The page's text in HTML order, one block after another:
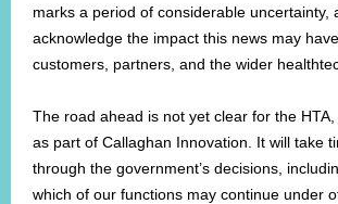
marks a period of considerable uncertainty,
acknowledge the impact this news may
customers, partners, and the wider
The road ahead is not yet clear for the
as part of Callaghan Innovation. It will take
through the government’s decisions,
which of our functions may continue under